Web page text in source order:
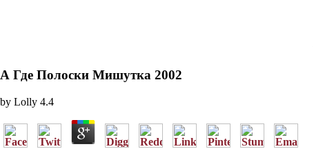
А Где Полоски Мишутка 2002
by Lolly 4.4